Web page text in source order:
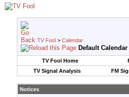
TV Fool > Calendar
Default Calendar
TV Fool Home
TV Signal Analysis
FM
Notices